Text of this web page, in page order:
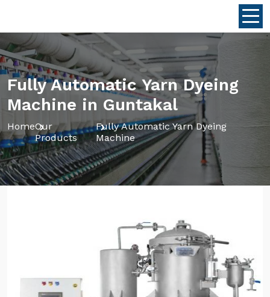
Fully Automatic Yarn Dyeing
Machine in Guntakal
HomeOur
Products
Fully Automatic Yarn Dyeing
Machine